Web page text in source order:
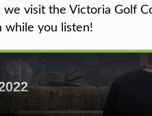
visit the Victoria Golf
while you listen!